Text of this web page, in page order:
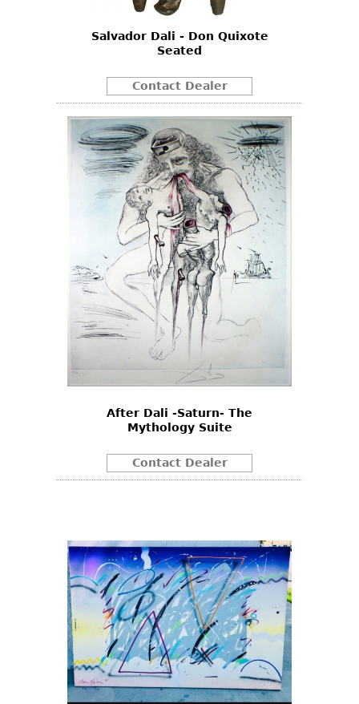
Salvador Dali - Don Quixote
Seated
Contact Dealer
After Dali -Saturn- The
Mythology Suite
Contact Dealer